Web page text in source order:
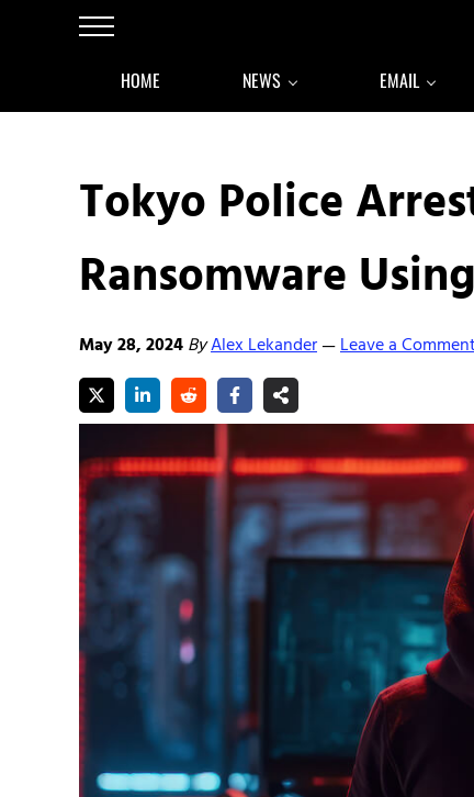
Skip to main content
Skip to after header navigation
Skip to site footer
Menu
HOME NEWS EMAIL
Tokyo Police
Ransomware
May 28, 2024ByAlex Lekander—Leave a